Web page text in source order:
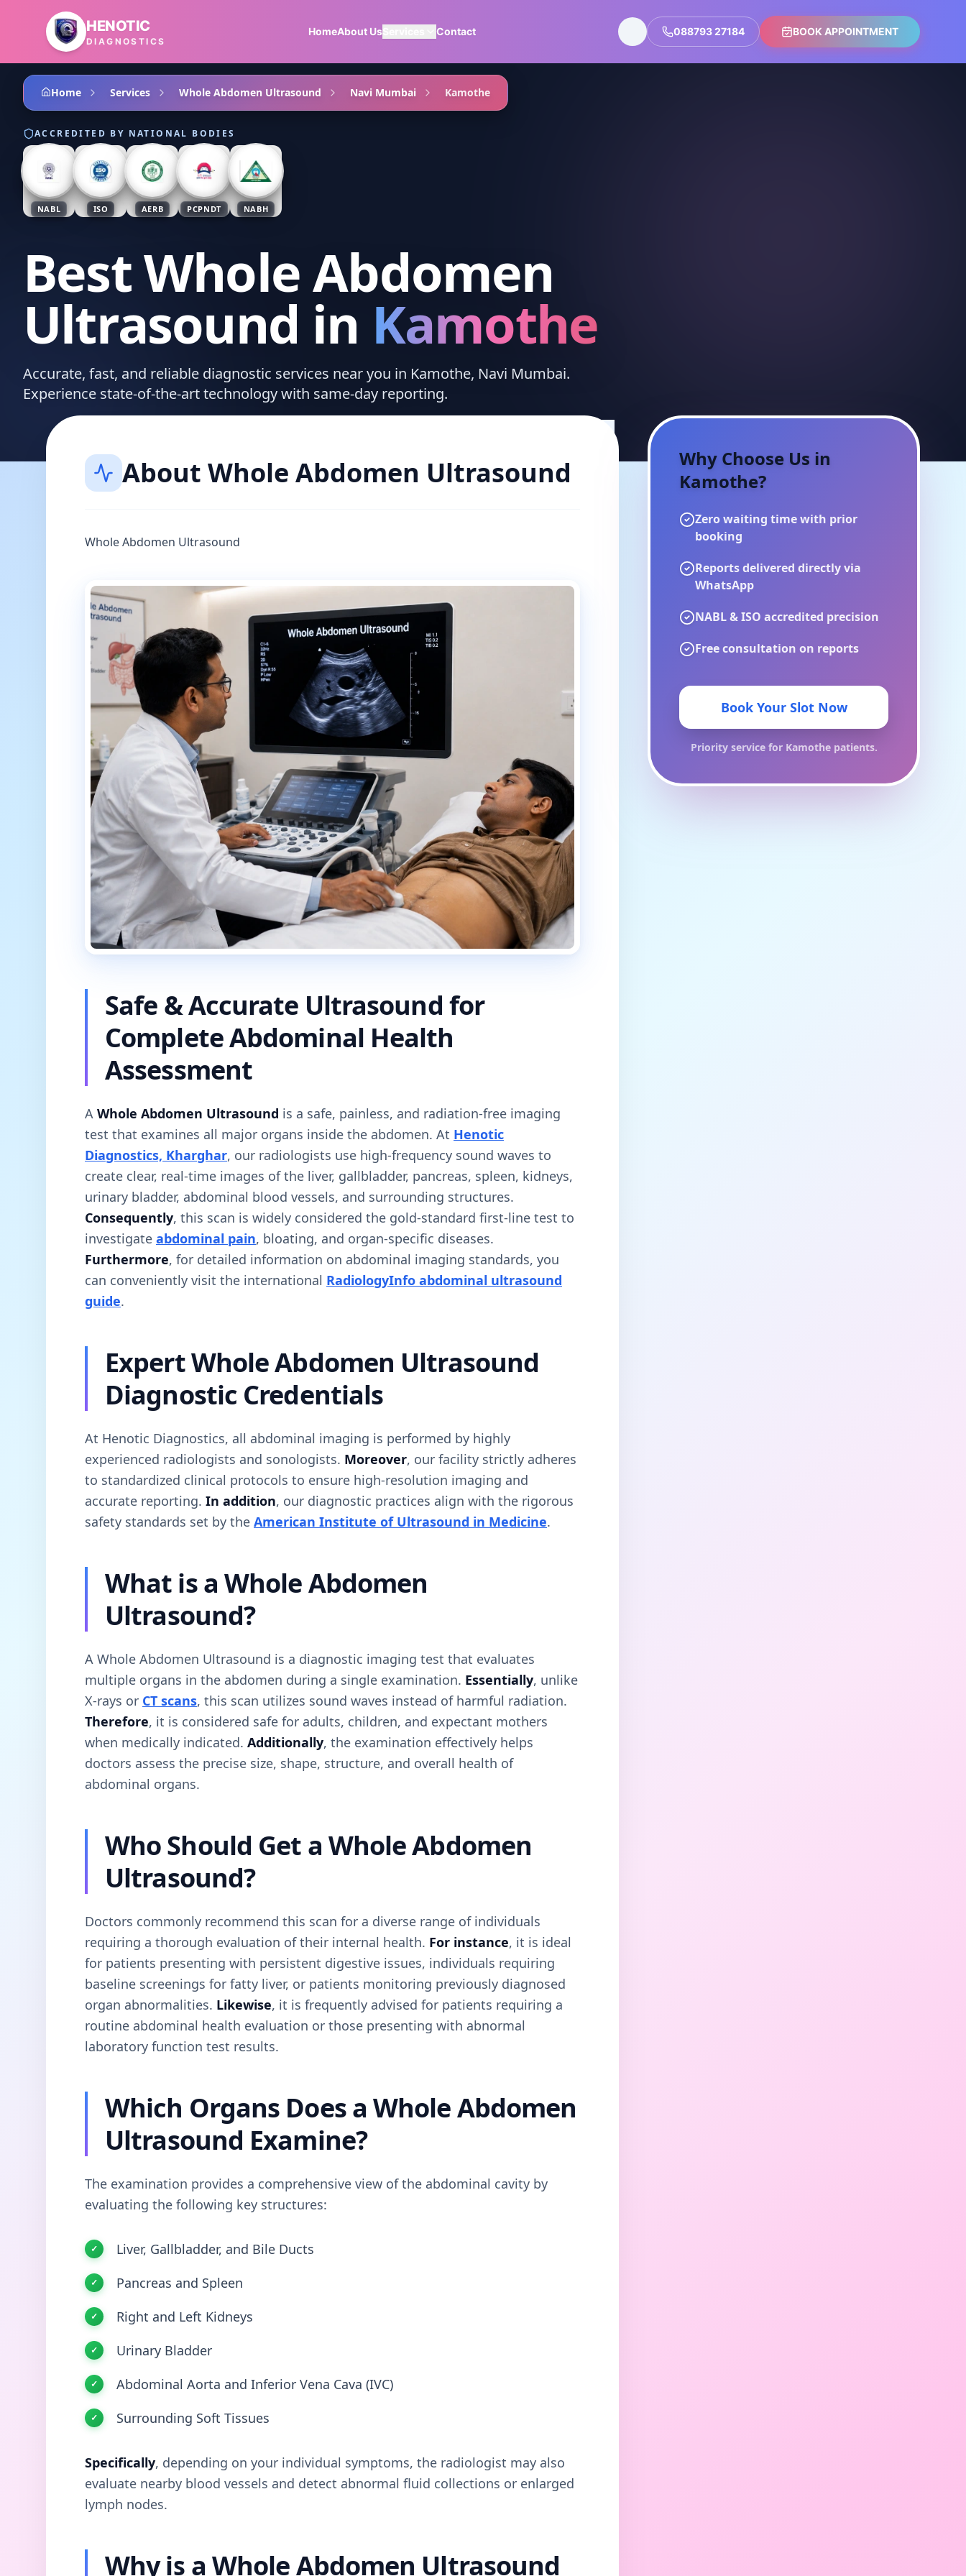
Skip to main content
HENOTIC
DIAGNOSTICS
HomeAbout UsServices Contact 088793 27184 BOOK APPOINTMENT
Home Services Whole Abdomen Ultrasound Navi Mumbai Kamothe
ACCREDITED BY NATIONAL BODIES
NABL ISO AERB PCPNDT NABH
Best Whole Abdomen
Ultrasound in Kamothe
Accurate, fast, and reliable diagnostic services near you in Kamothe, Navi Mumbai.
Experience state-of-the-art technology with same-day reporting.
About Whole Abdomen Ultrasound
Whole Abdomen Ultrasound
Safe & Accurate Ultrasound for
Complete Abdominal Health
Assessment
A Whole Abdomen Ultrasound is a safe, painless, and radiation-free imaging
test that examines all major organs inside the abdomen. At Henotic
Diagnostics, Kharghar, our radiologists use high-frequency sound waves to
create clear, real-time images of the liver, gallbladder, pancreas, spleen, kidneys,
urinary bladder, abdominal blood vessels, and surrounding structures.
Consequently, this scan is widely considered the gold-standard first-line test to
investigate abdominal pain, bloating, and organ-specific diseases.
Furthermore, for detailed information on abdominal imaging standards, you
can conveniently visit the international RadiologyInfo abdominal ultrasound
guide.
Expert Whole Abdomen Ultrasound
Diagnostic Credentials
At Henotic Diagnostics, all abdominal imaging is performed by highly
experienced radiologists and sonologists. Moreover, our facility strictly adheres
to standardized clinical protocols to ensure high-resolution imaging and
accurate reporting. In addition, our diagnostic practices align with the rigorous
safety standards set by the American Institute of Ultrasound in Medicine.
What is a Whole Abdomen
Ultrasound?
A Whole Abdomen Ultrasound is a diagnostic imaging test that evaluates
multiple organs in the abdomen during a single examination. Essentially, unlike
X-rays or CT scans, this scan utilizes sound waves instead of harmful radiation.
Therefore, it is considered safe for adults, children, and expectant mothers
when medically indicated. Additionally, the examination effectively helps
doctors assess the precise size, shape, structure, and overall health of
abdominal organs.
Who Should Get a Whole Abdomen
Ultrasound?
Doctors commonly recommend this scan for a diverse range of individuals
requiring a thorough evaluation of their internal health. For instance, it is ideal
for patients presenting with persistent digestive issues, individuals requiring
baseline screenings for fatty liver, or patients monitoring previously diagnosed
organ abnormalities. Likewise, it is frequently advised for patients requiring a
routine abdominal health evaluation or those presenting with abnormal
laboratory function test results.
Which Organs Does a Whole Abdomen
Ultrasound Examine?
The examination provides a comprehensive view of the abdominal cavity by
evaluating the following key structures:
Liver, Gallbladder, and Bile Ducts
Pancreas and Spleen
Right and Left Kidneys
Urinary Bladder
Abdominal Aorta and Inferior Vena Cava (IVC)
Surrounding Soft Tissues
Specifically, depending on your individual symptoms, the radiologist may also
evaluate nearby blood vessels and detect abnormal fluid collections or enlarged
lymph nodes.
Why is a Whole Abdomen Ultrasound
Why Choose Us in
Kamothe?
Zero waiting time with prior
booking
Reports delivered directly via
WhatsApp
NABL & ISO accredited precision
Free consultation on reports
Book Your Slot Now
Priority service for Kamothepatients.